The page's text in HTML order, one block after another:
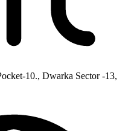
10., Dwarka Sector -13,